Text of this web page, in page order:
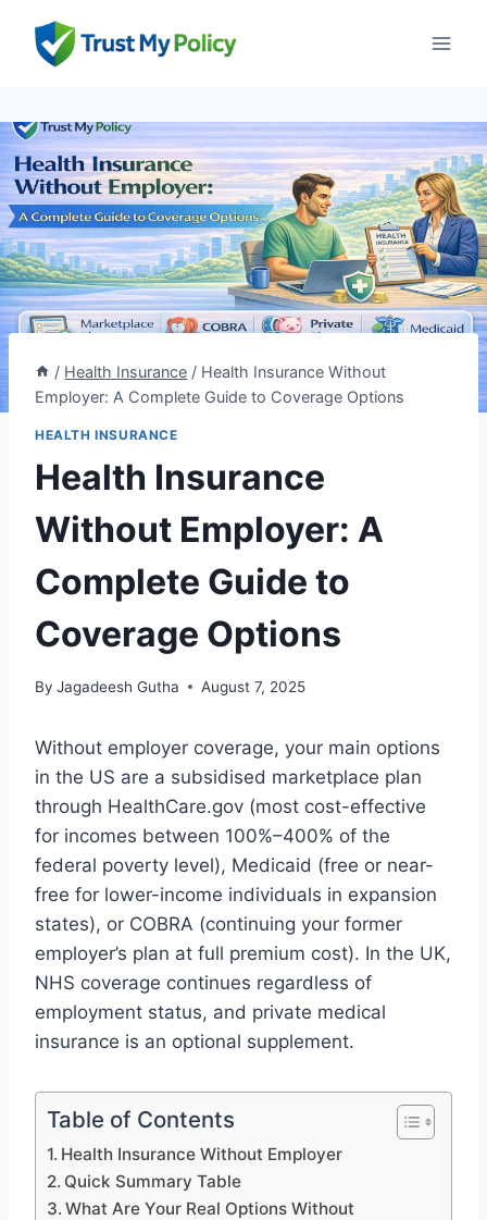
content
/ Health Insurance / Health Insurance Without
Employer: A Complete Guide to Coverage Options
HEALTH INSURANCE
Health Insurance
Without Employer: A
Complete Guide to
Coverage Options
By Jagadeesh Gutha August 7, 2025
Without employer coverage, your main options
in the US are a subsidised marketplace plan
through HealthCare.gov (most cost-effective
for incomes between 100%–400% of the
federal poverty level), Medicaid (free or near-
free for lower-income individuals in expansion
states), or COBRA (continuing your former
employer’s plan at full premium cost). In the UK,
NHS coverage continues regardless of
employment status, and private medical
insurance is an optional supplement.
Table of Contents
Health Insurance Without Employer
Quick Summary Table
What Are Your Real Options Without